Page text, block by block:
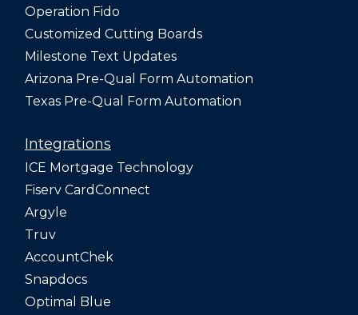
Operation Fido
Customized Cutting Boards
Milestone Text Updates
Arizona Pre-Qual Form Automation
Texas Pre-Qual Form Automation
Integrations
ICE Mortgage Technology
Fiserv CardConnect
Argyle
Truv
AccountChek
Snapdocs
Optimal Blue